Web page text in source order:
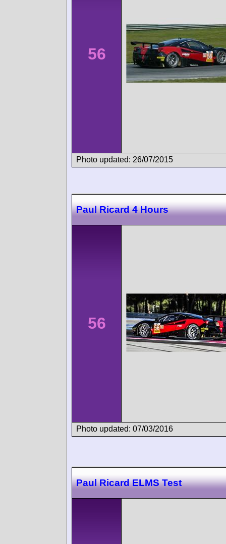
56
Photo updated: 26/07/2015
Paul Ricard 4 Hours
56
Photo updated: 07/03/2016
Paul Ricard ELMS Test